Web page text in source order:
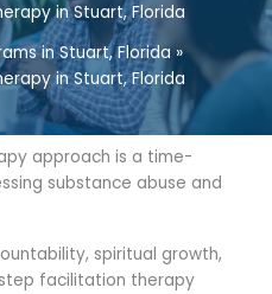
in Stuart, Florida
in Stuart, Florida
in Stuart, Florida
approach is a time-
substance abuse and
spiritual growth,
facilitation therapy